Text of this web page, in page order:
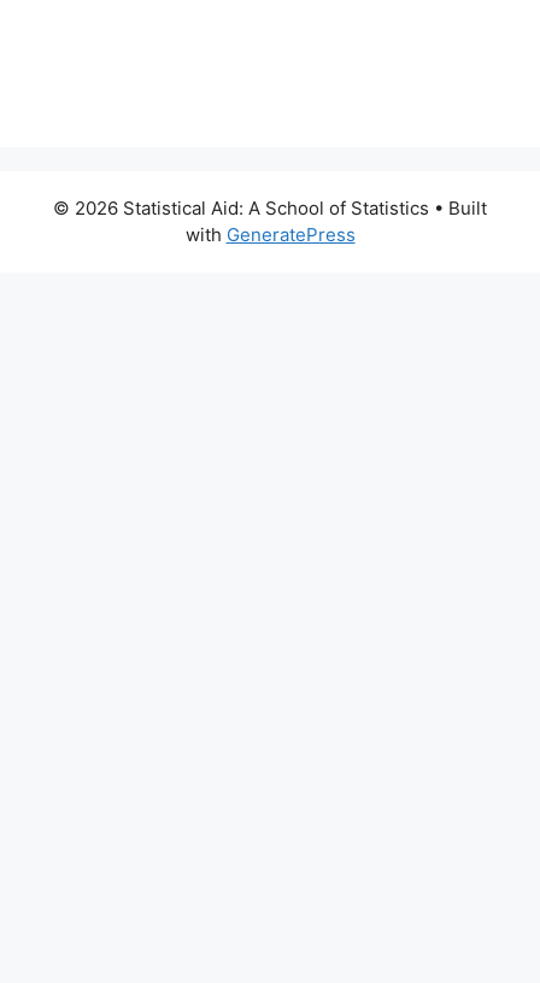
© 2026 Statistical Aid: A School of Statistics • Built
with GeneratePress